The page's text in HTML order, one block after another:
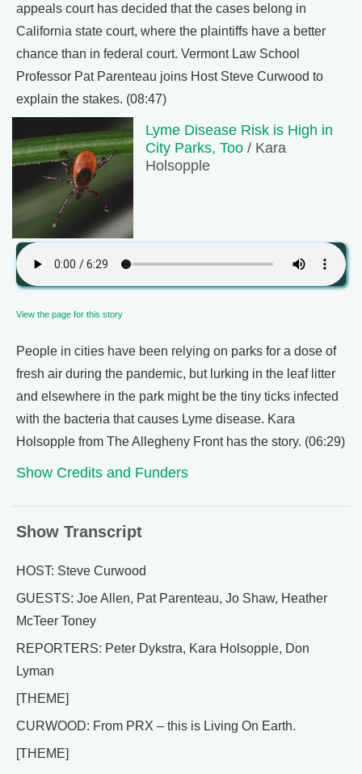
appeals court has decided that the cases belong in
California state court, where the plaintiffs have a better
chance than in federal court. Vermont Law School
Professor Pat Parenteau joins Host Steve Curwood to
explain the stakes. (08:47)
Lyme Disease Risk is High in
City Parks, Too / Kara
Holsopple
View the page for this story
People in cities have been relying on parks for a dose of
fresh air during the pandemic, but lurking in the leaf litter
and elsewhere in the park might be the tiny ticks infected
with the bacteria that causes Lyme disease. Kara
Holsopple from The Allegheny Front has the story. (06:29)
Show Credits and Funders
Show Transcript
HOST: Steve Curwood
GUESTS: Joe Allen, Pat Parenteau, Jo Shaw, Heather
McTeer Toney
REPORTERS: Peter Dykstra, Kara Holsopple, Don
Lyman
[THEME]
CURWOOD: From PRX – this is Living On Earth.
[THEME]